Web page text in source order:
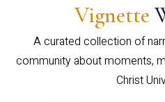
Vignette
A curated collection of
community about moments,
Christ